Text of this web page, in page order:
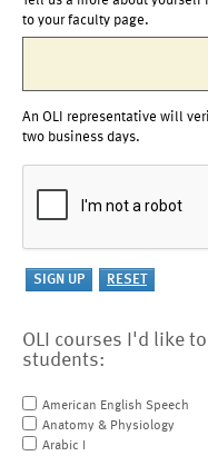
to your faculty page.
An OLI representative will
two business days.
OLI courses I'd like
students:
American English Speech
Anatomy & Physiology
Arabic I